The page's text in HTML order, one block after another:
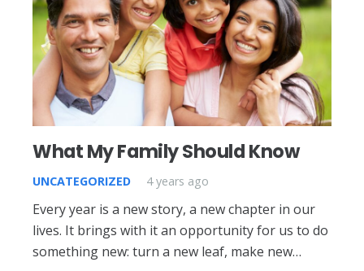
What My Family Should Know
UNCATEGORIZED 4 years ago
Every year is a new story, a new chapter in our
lives. It brings with it an opportunity for us to do
something new: turn a new leaf, make new…